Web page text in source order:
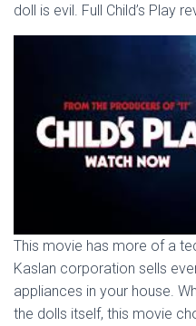
doll is evil. Full Child’s Play
This movie has more of a
Kaslan corporation sells
appliances in your house.
the dolls itself, this movie